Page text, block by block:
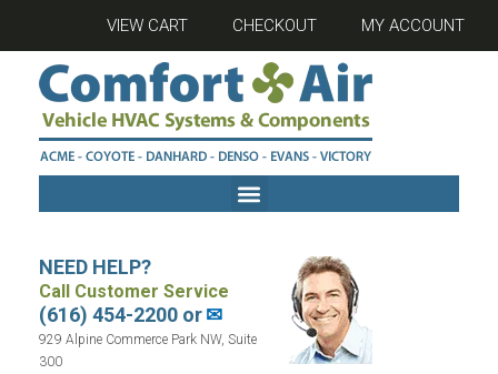
VIEW CART CHECKOUT MY ACCOUNT
NEED HELP?
Call Customer Service
(616) 454-2200 or✉
929 Alpine Commerce Park NW, Suite
300